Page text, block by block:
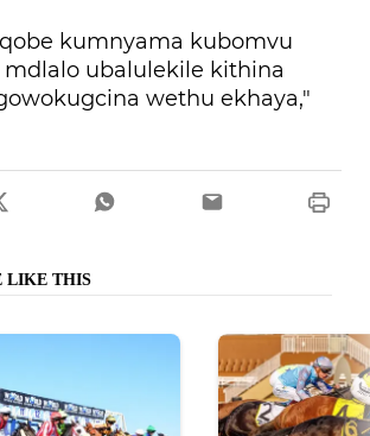
kumnyama kubomvu
mdlalo ubalulekile kithina
wethu ekhaya,"
LIKE THIS